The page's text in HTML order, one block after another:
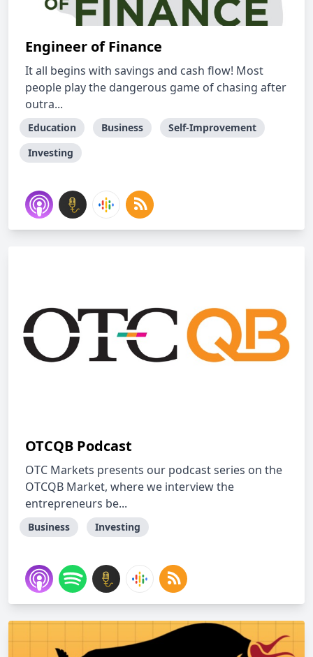
Engineer of Finance
It all begins with savings and cash flow! Most
people play the dangerous game of chasing after
outra...
Education Business
Self-Improvement
Investing
OTCQB Podcast
OTC Markets presents our podcast series on the
OTCQB Market, where we interview the
entrepreneurs be...
Business Investing